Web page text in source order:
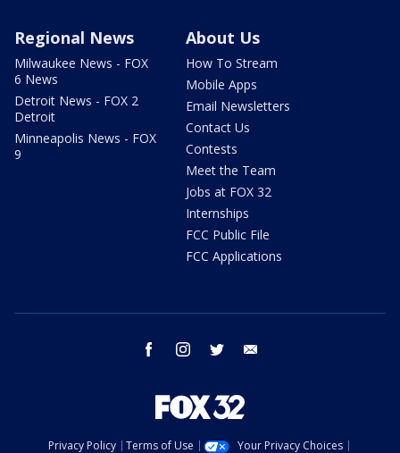
Regional News
Milwaukee News - FOX
6 News
Detroit News - FOX 2
Detroit
Minneapolis News - FOX
9
About Us
How To Stream
Mobile Apps
Email Newsletters
Contact Us
Contests
Meet the Team
Jobs at FOX 32
Internships
FCC Public File
FCC Applications
facebook instagram twitter
Privacy Policy Terms of Use Your Privacy Choices